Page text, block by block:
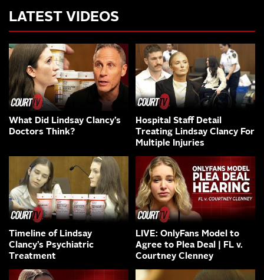
LATEST VIDEOS
What Did Lindsay Clancy’s
Doctors Think?
Hospital Staff Detail
Treating Lindsay Clancy For
Multiple Injuries
Timeline of Lindsay
Clancy’s Psychiatric
Treatment
LIVE: OnlyFans Model to
Agree to Plea Deal | FL v.
Courtney Clenney